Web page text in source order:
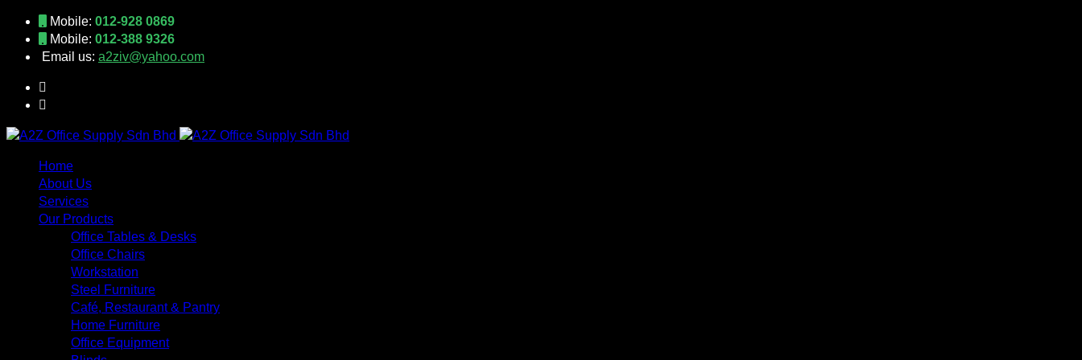
Mobile: 012-928 0869
Mobile: 012-388 9326
Email us: a2ziv@yahoo.com
Home
About Us
Services
Our Products
Office Tables & Desks
Office Chairs
Workstation
Steel Furniture
Café, Restaurant & Pantry
Home Furniture
Office Equipment